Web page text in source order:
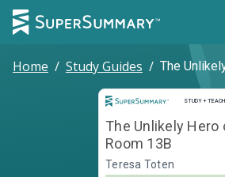
Home / Study Guides / The
STUDY +
Study
The Unlikely Hero
Room 13B
Teresa Toten